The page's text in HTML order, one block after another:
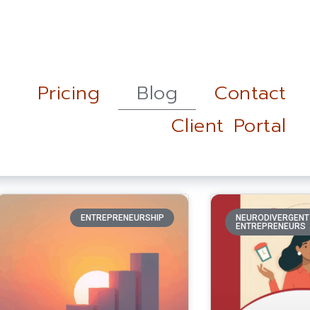
Pricing Blog
Contact
Client Portal
ENTREPRENEURSHIP
NEURODIVERGENT
ENTREPRENEURS